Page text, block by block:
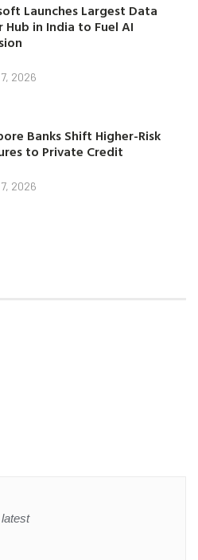
Launches Largest Data
Hub in India to Fuel AI
2026
Banks Shift Higher-Risk
to Private Credit
2026